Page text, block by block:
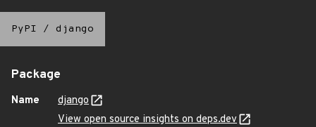
PyPI / django
Package
Name
django
View open source insights on deps.dev